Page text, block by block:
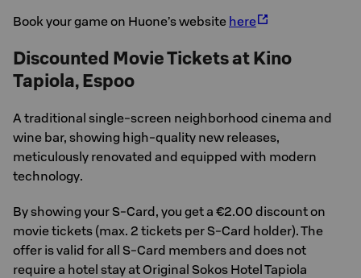
Book your game on Huone’s website here
Discounted Movie Tickets at Kino
Tapiola, Espoo
A traditional single-screen neighborhood cinema and
wine bar, showing high-quality new releases,
meticulously renovated and equipped with modern
technology.
By showing your S-Card, you get a €2.00 discount on
movie tickets (max. 2 tickets per S-Card holder). The
offer is valid for all S-Card members and does not
require a hotel stay at Original Sokos Hotel Tapiola